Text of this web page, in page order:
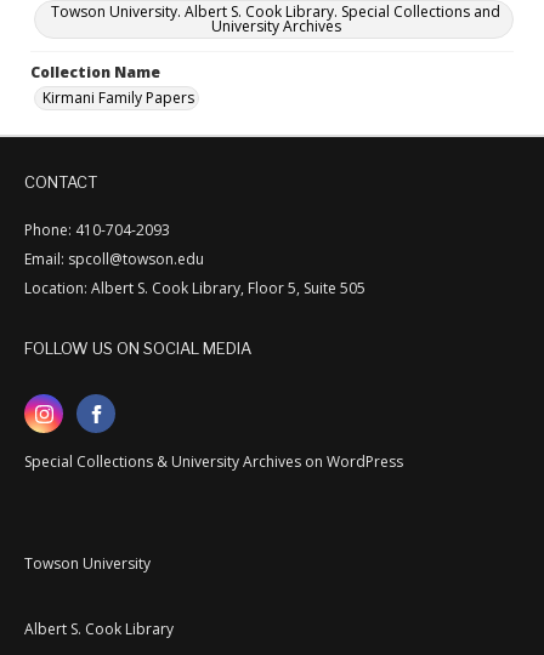
Towson University. Albert S. Cook Library. Special Collections and
University Archives
Collection Name
Kirmani Family Papers
CONTACT
Phone: 410-704-2093
Email: spcoll@towson.edu
Location: Albert S. Cook Library, Floor 5, Suite 505
FOLLOW US ON SOCIAL MEDIA
Special Collections & University Archives on WordPress
Towson University
Albert S. Cook Library